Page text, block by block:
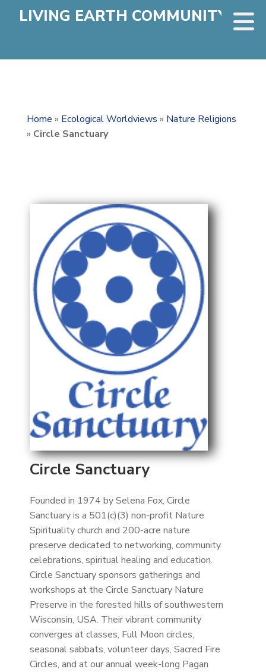
LIVING EARTH COMMUNITY
Home » Ecological Worldviews » Nature Religions
» Circle Sanctuary
Circle Sanctuary
Founded in 1974 by Selena Fox, Circle
Sanctuary is a 501(c)(3) non-profit Nature
Spirituality church and 200-acre nature
preserve dedicated to networking, community
celebrations, spiritual healing and education.
Circle Sanctuary sponsors gatherings and
workshops at the Circle Sanctuary Nature
Preserve in the forested hills of southwestern
Wisconsin, USA. Their vibrant community
converges at classes, Full Moon circles,
seasonal sabbats, volunteer days, Sacred Fire
Circles, and at our annual week-long Pagan